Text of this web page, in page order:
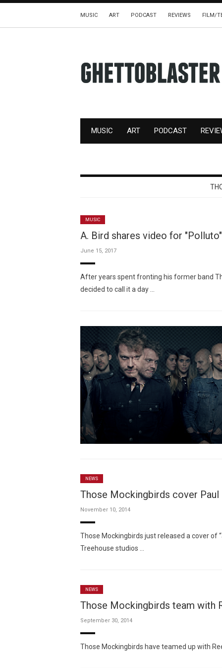
MUSIC ART PODCAST REVIEWS FILM/
MUSIC ART PODCAST
MUSIC
A. Bird shares video for "Polluto"
June 15, 2017
After years spent fronting his former band
decided to call it a day …
NEWS
Those Mockingbirds cover
November 10, 2014
Those Mockingbirds just released a cover of
Treehouse studios …
NEWS
Those Mockingbirds team with
September 30, 2014
Those Mockingbirds have teamed up with